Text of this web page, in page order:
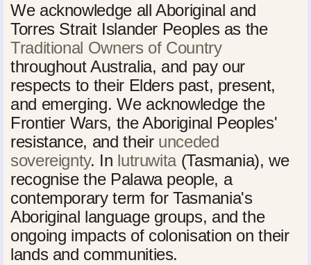
We acknowledge all Aboriginal and
Torres Strait Islander Peoples as the
Traditional Owners of Country
throughout Australia, and pay our
respects to their Elders past, present,
and emerging. We acknowledge the
Frontier Wars, the Aboriginal Peoples'
resistance, and their unceded
sovereignty. In lutruwita(Tasmania), we
recognise the Palawa people, a
contemporary term for Tasmania's
Aboriginal language groups, and the
ongoing impacts of colonisation on their
lands and communities.